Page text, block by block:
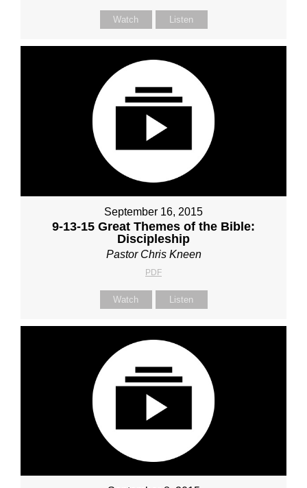
Watch Listen
September 16, 2015
9-13-15 Great Themes of the Bible:
Discipleship
Pastor Chris Kneen
PDF
Watch Listen